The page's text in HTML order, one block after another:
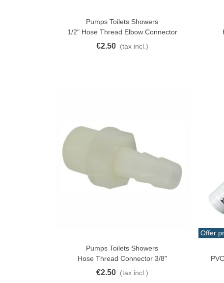
Add To CartPumps Toilets Showers
1/2" Hose Thread Elbow Connector
€2.50 (tax incl.)
Add To CartPumps Toilets Showers
Hose Thread Connector 3/8"
€2.50 (tax incl.)
Offer